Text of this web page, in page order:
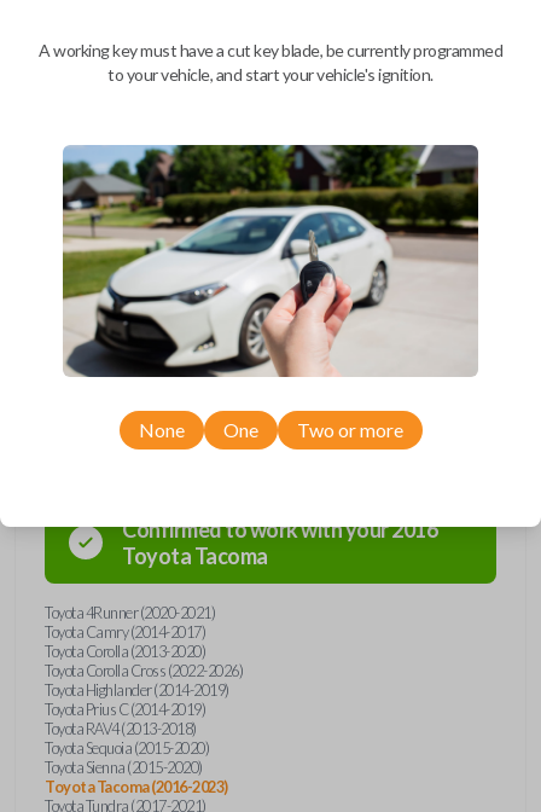
Description
Upgrade your driving experience with a new, high-quality car key from
Car Keys Express! This transponder car key comes with a transponder
chip and is compatible with a wide range of Toyota models. Don’t
overpay - purchase your replacement car key with Car Keys Express
today!
Compatibility
Confirmed to work with your2016
ToyotaTacoma
Toyota 4Runner (2020-2021)
Toyota Camry (2014-2017)
Toyota Corolla (2013-2020)
Toyota Corolla Cross (2022-2026)
Toyota Highlander (2014-2019)
Toyota Prius C (2014-2019)
Toyota RAV4 (2013-2018)
Toyota Sequoia (2015-2020)
Toyota Sienna (2015-2020)
Toyota Tacoma (2016-2023)
Toyota Tundra (2017-2021)
A working key must have a cut key blade, be currently programmed
to your vehicle, and start your vehicle's ignition.
None One Two or more